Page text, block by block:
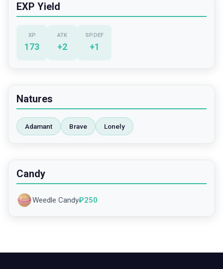
EXP Yield
XP
173
ATK
+2
SP.DEF
+1
Natures
Adamant Brave Lonely
Candy
Weedle Candy₽250